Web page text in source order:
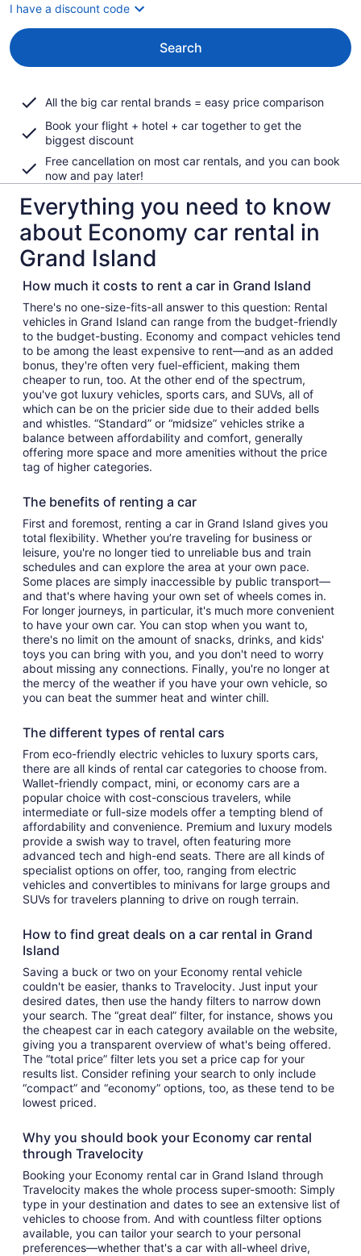
I have a discount code
Search
All the big car rental brands = easy price comparison
Book your flight + hotel + car together to get the
biggest discount
Free cancellation on most car rentals, and you can book
now and pay later!
Everything you need to know
about Economy car rental in
Grand Island
How much it costs to rent a car in Grand Island
There's no one-size-fits-all answer to this question: Rental
vehicles in Grand Island can range from the budget-friendly
to the budget-busting. Economy and compact vehicles tend
to be among the least expensive to rent—and as an added
bonus, they're often very fuel-efficient, making them
cheaper to run, too. At the other end of the spectrum,
you've got luxury vehicles, sports cars, and SUVs, all of
which can be on the pricier side due to their added bells
and whistles. “Standard” or “midsize” vehicles strike a
balance between affordability and comfort, generally
offering more space and more amenities without the price
tag of higher categories.
The benefits of renting a car
First and foremost, renting a car in Grand Island gives you
total flexibility. Whether you’re traveling for business or
leisure, you're no longer tied to unreliable bus and train
schedules and can explore the area at your own pace.
Some places are simply inaccessible by public transport—
and that's where having your own set of wheels comes in.
For longer journeys, in particular, it's much more convenient
to have your own car. You can stop when you want to,
there's no limit on the amount of snacks, drinks, and kids'
toys you can bring with you, and you don't need to worry
about missing any connections. Finally, you're no longer at
the mercy of the weather if you have your own vehicle, so
you can beat the summer heat and winter chill.
The different types of rental cars
From eco-friendly electric vehicles to luxury sports cars,
there are all kinds of rental car categories to choose from.
Wallet-friendly compact, mini, or economy cars are a
popular choice with cost-conscious travelers, while
intermediate or full-size models offer a tempting blend of
affordability and convenience. Premium and luxury models
provide a swish way to travel, often featuring more
advanced tech and high-end seats. There are all kinds of
specialist options on offer, too, ranging from electric
vehicles and convertibles to minivans for large groups and
SUVs for travelers planning to drive on rough terrain.
How to find great deals on a car rental in Grand
Island
Saving a buck or two on your Economy rental vehicle
couldn't be easier, thanks to Travelocity. Just input your
desired dates, then use the handy filters to narrow down
your search. The “great deal” filter, for instance, shows you
the cheapest car in each category available on the website,
giving you a transparent overview of what's being offered.
The “total price” filter lets you set a price cap for your
results list. Consider refining your search to only include
“compact” and “economy” options, too, as these tend to be
lowest priced.
Why you should book your Economy car rental
through Travelocity
Booking your Economy rental car in Grand Island through
Travelocity makes the whole process super-smooth: Simply
type in your destination and dates to see an extensive list of
vehicles to choose from. And with countless filter options
available, you can tailor your search to your personal
preferences—whether that's a car with all-wheel drive,